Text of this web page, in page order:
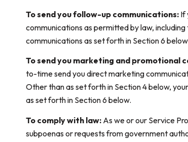
To send you follow-up communications:If
communications as permitted by law,
communications as set forth in Section 6
To send you marketing and promotional
to-time send you direct marketing
Other than as set forth in Section 4 below,
as set forth in Section 6 below.
To comply with law:As we or our Service
subpoenas or requests from government